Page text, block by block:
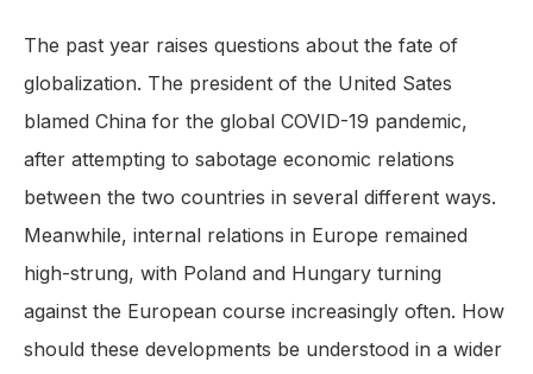
The past year raises questions about the fate of
globalization. The president of the United Sates
blamed China for the global COVID-19 pandemic,
after attempting to sabotage economic relations
between the two countries in several different ways.
Meanwhile, internal relations in Europe remained
high-strung, with Poland and Hungary turning
against the European course increasingly often. How
should these developments be understood in a wider